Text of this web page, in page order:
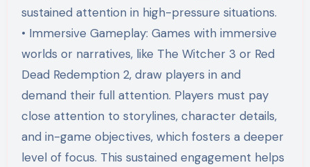
sustained attention in high-pressure situations.
• Immersive Gameplay: Games with immersive
worlds or narratives, like The Witcher 3 or Red
Dead Redemption 2, draw players in and
demand their full attention. Players must pay
close attention to storylines, character details,
and in-game objectives, which fosters a deeper
level of focus. This sustained engagement helps